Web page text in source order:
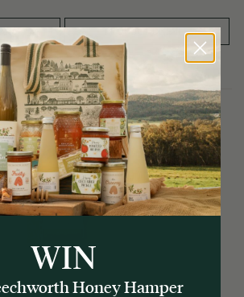
PRODUCT DETAILS
WIN
Honey Hamper